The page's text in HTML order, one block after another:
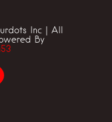
Inc | All
By